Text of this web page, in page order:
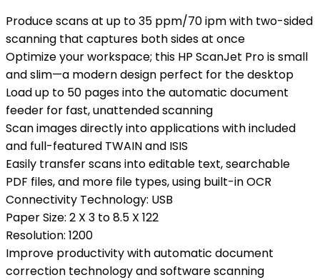
Produce scans at up to 35 ppm/70 ipm with two-sided
scanning that captures both sides at once
Optimize your workspace; this HP ScanJet Pro is small
and slim—a modern design perfect for the desktop
Load up to 50 pages into the automatic document
feeder for fast, unattended scanning
Scan images directly into applications with included
and full-featured TWAIN and ISIS
Easily transfer scans into editable text, searchable
PDF files, and more file types, using built-in OCR
Connectivity Technology: USB
Paper Size: 2 X 3 to 8.5 X 122
Resolution: 1200
Improve productivity with automatic document
correction technology and software scanning